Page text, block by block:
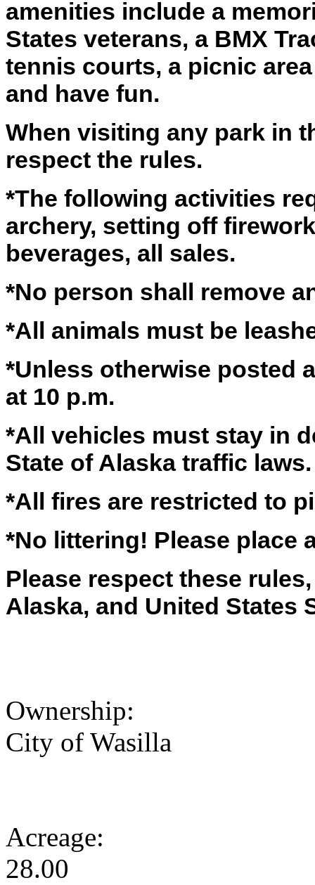
amenities include a
States veterans, a BMX
tennis courts, a picnic
and have fun.
When visiting any park in
respect the rules.
*The following activities
archery, setting off
beverages, all sales.
*No person shall remove
*All animals must be
*Unless otherwise posted
at 10 p.m.
*All vehicles must stay in
State of Alaska traffic laws.
*All fires are restricted to
*No littering! Please place
Please respect these
Alaska, and United States
Ownership:
City of Wasilla
Acreage:
28.00